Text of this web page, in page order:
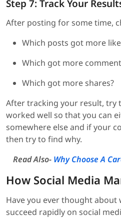
Step 7: Track Your
After posting for some time,
Which posts got more
Which got more
Which got more shares?
After tracking your result, try
worked well so that you can
somewhere else and if your
then try to find why.
Read Also- Why Choose A
How Social Media
Have you ever thought about
succeed rapidly on social